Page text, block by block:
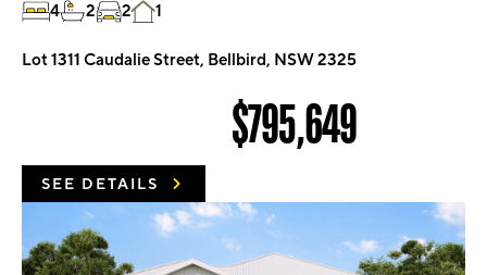
4 2 2 1
Lot 1311 Caudalie Street, Bellbird, NSW 2325
$795,649
SEE DETAILS